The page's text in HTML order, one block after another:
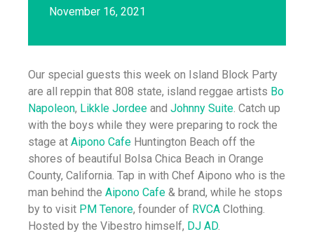
November 16, 2021
Our special guests this week on Island Block Party
are all reppin that 808 state, island reggae artists Bo
Napoleon, Likkle Jordee and Johnny Suite. Catch up
with the boys while they were preparing to rock the
stage at Aipono Cafe Huntington Beach off the
shores of beautiful Bolsa Chica Beach in Orange
County, California. Tap in with Chef Aipono who is the
man behind the Aipono Cafe & brand, while he stops
by to visit PM Tenore, founder of RVCA Clothing.
Hosted by the Vibestro himself, DJ AD.